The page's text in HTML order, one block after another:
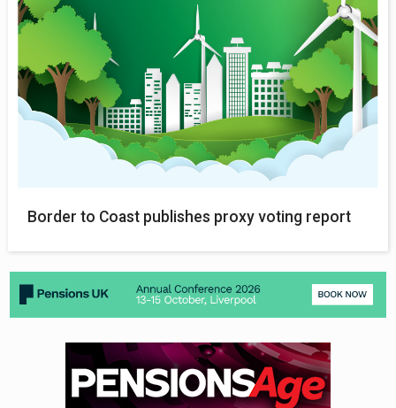
Border to Coast publishes proxy voting report